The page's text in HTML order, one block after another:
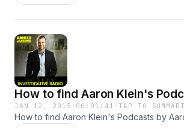
How to find Aaron Klein's
JAN 12, 2015 · 00:01:41 ·TAP TO
How to find Aaron Klein's Podcasts by